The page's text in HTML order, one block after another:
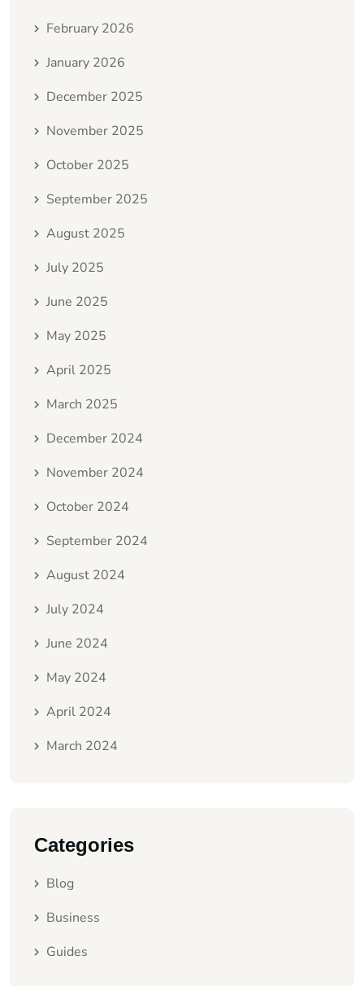
February 2026
January 2026
December 2025
November 2025
October 2025
September 2025
August 2025
July 2025
June 2025
May 2025
April 2025
March 2025
December 2024
November 2024
October 2024
September 2024
August 2024
July 2024
June 2024
May 2024
April 2024
March 2024
Categories
Blog
Business
Guides